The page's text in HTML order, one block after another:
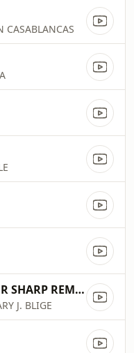
CASABLANCAS
ALL I NEED (RAZOR SHARP REMIX)
J. BLIGE